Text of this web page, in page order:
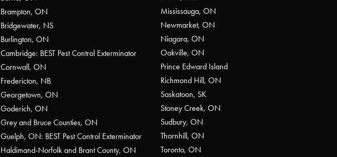
Brampton, ON
Bridgewater, NS
Burlington, ON
Cambridge: BEST Pest Control Exterminator
Cornwall, ON
Fredericton, NB
Georgetown, ON
Goderich, ON
Grey and Bruce Counties, ON
Guelph, ON: BEST Pest Control Exterminator
Haldimand-Norfolk and Brant County, ON
Mississauga, ON
Newmarket, ON
Niagara, ON
Oakville, ON
Prince Edward Island
Richmond Hill, ON
Saskatoon, SK
Stoney Creek, ON
Sudbury, ON
Thornhill, ON
Toronto, ON